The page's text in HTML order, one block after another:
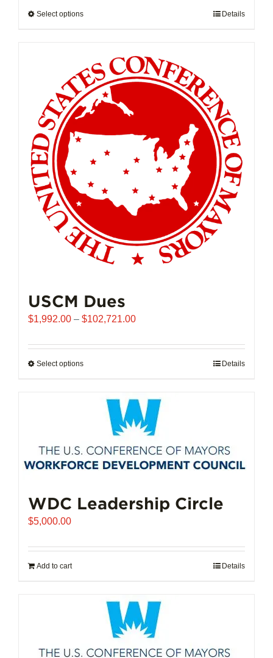
Select optionsThis
multiple
variants.
The
options
may
be
chosen
on
product
Details
USCM Dues
$1,992.00 – $102,721.00Price
$1,992.00
Select optionsThis
multiple
variants.
options
may
on
Details
WDC Leadership Circle
$5,000.00
Add to cart Details